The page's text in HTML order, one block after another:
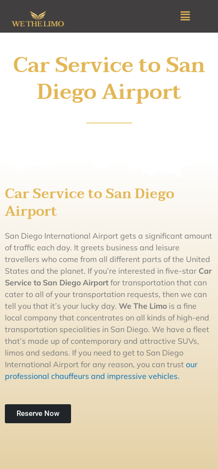
content
Menu
Car Service to San
Diego Airport
Car Service to San Diego
Airport
San Diego International Airport gets a significant amount
of traffic each day. It greets business and leisure
travellers who come from all different parts of the United
States and the planet. If you’re interested in five-star Car
Service to San Diego Airport for transportation that can
cater to all of your transportation requests, then we can
tell you that it’s your lucky day. We The Limo is a fine
local company that concentrates on all kinds of high-end
transportation specialities in San Diego. We have a fleet
that’s made up of contemporary and attractive SUVs,
limos and sedans. If you need to get to San Diego
International Airport for any reason, you can trust our
professional chauffeurs and impressive vehicles.
Reserve Now